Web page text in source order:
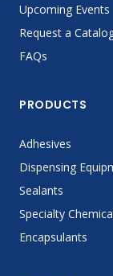
Upcoming Events
Request a
FAQs
PRODUCTS
Adhesives
Dispensing
Sealants
Specialty
Encapsulants